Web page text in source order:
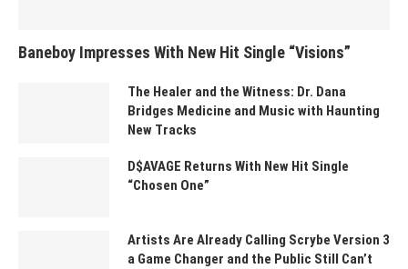
Baneboy Impresses With New Hit Single “Visions”
The Healer and the Witness: Dr. Dana
Bridges Medicine and Music with Haunting
New Tracks
D$AVAGE Returns With New Hit Single
“Chosen One”
Artists Are Already Calling Scrybe Version 3
a Game Changer and the Public Still Can’t